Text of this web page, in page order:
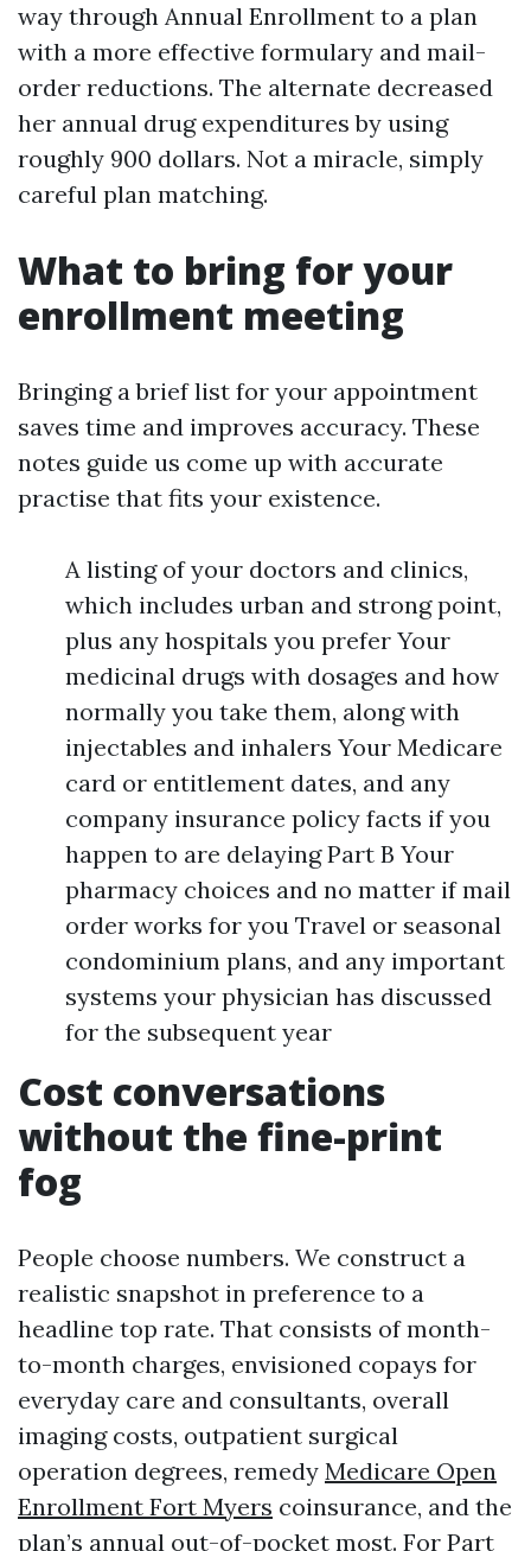
way through Annual Enrollment to a plan
with a more effective formulary and mail-
order reductions. The alternate decreased
her annual drug expenditures by using
roughly 900 dollars. Not a miracle, simply
careful plan matching.
What to bring for your
enrollment meeting
Bringing a brief list for your appointment
saves time and improves accuracy. These
notes guide us come up with accurate
practise that fits your existence.
A listing of your doctors and clinics,
which includes urban and strong point,
plus any hospitals you prefer Your
medicinal drugs with dosages and how
normally you take them, along with
injectables and inhalers Your Medicare
card or entitlement dates, and any
company insurance policy facts if you
happen to are delaying Part B Your
pharmacy choices and no matter if mail
order works for you Travel or seasonal
condominium plans, and any important
systems your physician has discussed
for the subsequent year
Cost conversations
without the fine-print
fog
People choose numbers. We construct a
realistic snapshot in preference to a
headline top rate. That consists of month-
to-month charges, envisioned copays for
everyday care and consultants, overall
imaging costs, outpatient surgical
operation degrees, remedy Medicare Open
Enrollment Fort Myers coinsurance, and the
plan’s annual out-of-pocket most. For Part